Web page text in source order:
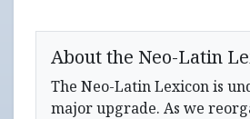
About the Neo-Latin
The Neo-Latin Lexicon is
major upgrade. As we